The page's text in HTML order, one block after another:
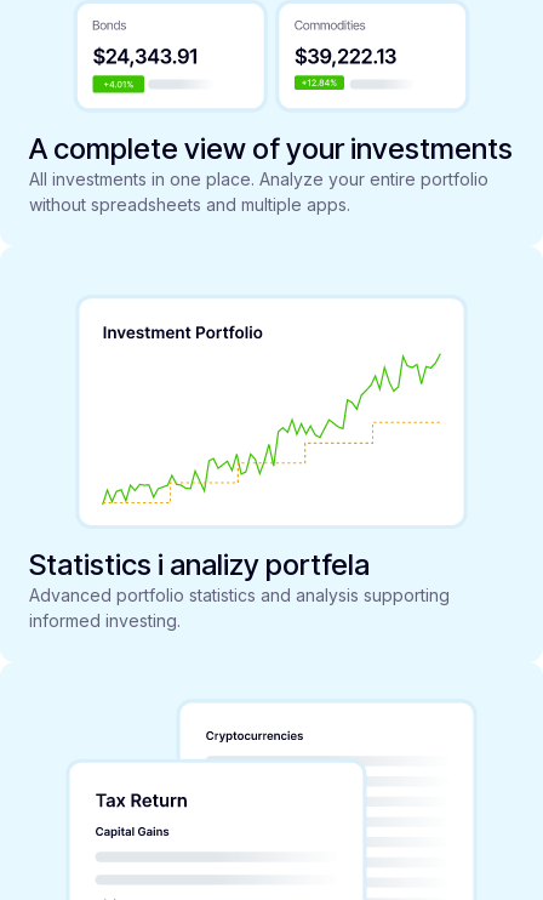
A complete view of your investments
All investments in one place. Analyze your entire portfolio
without spreadsheets and multiple apps.
Statistics i analizy portfela
Advanced portfolio statistics and analysis supporting
informed investing.